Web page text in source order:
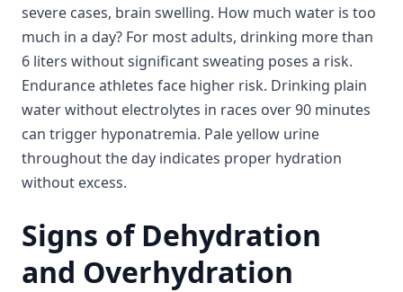
severe cases, brain swelling. How much water is too
much in a day? For most adults, drinking more than
6 liters without significant sweating poses a risk.
Endurance athletes face higher risk. Drinking plain
water without electrolytes in races over 90 minutes
can trigger hyponatremia. Pale yellow urine
throughout the day indicates proper hydration
without excess.
Signs of Dehydration
and Overhydration